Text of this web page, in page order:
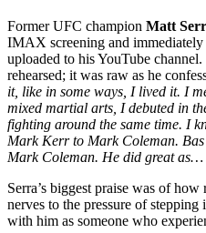
Former UFC champion Matt
IMAX screening and
uploaded to his YouTube
rehearsed; it was raw as he
it, like in some ways, I lived it. I
mixed martial arts, I debuted in
fighting around the same time. I
Mark Kerr to Mark Coleman.
Mark Coleman. He did great
Serra’s biggest praise was of
nerves to the pressure of stepping
with him as someone who